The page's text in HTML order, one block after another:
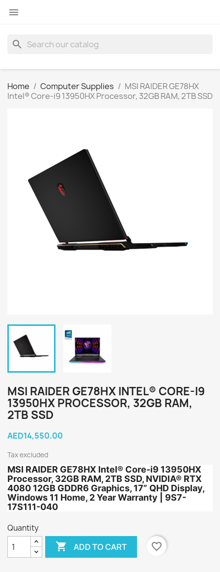

search
Home Computer Supplies
MSI RAIDER GE78HX
Intel® Core-i9 13950HX Processor, 32GB RAM, 2TB SSD
MSI RAIDER GE78HX INTEL® CORE-I9
13950HX PROCESSOR, 32GB RAM,
2TB SSD
AED14,550.00
Tax excluded
MSI RAIDER GE78HX Intel® Core-i9 13950HX
Processor, 32GB RAM, 2TB SSD, NVIDIA® RTX
4080 12GB GDDR6 Graphics, 17” QHD Display,
Windows 11 Home, 2 Year Warranty | 9S7-
17S111-040
Quantity
 ADD TO CART favorite_border